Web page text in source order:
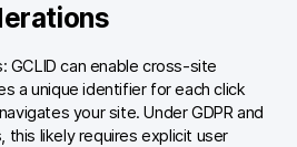
Content library
Webinars
Events
GCLID can enable cross-site
a unique identifier for each click
your site. Under GDPR and
this likely requires explicit user